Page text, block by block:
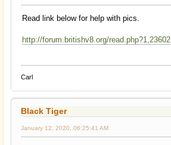
Read link below for help with pics.
http://forum.britishv8.org/read.php?1,23602
Carl
Black Tiger
January 12, 2020, 06:25:41 AM